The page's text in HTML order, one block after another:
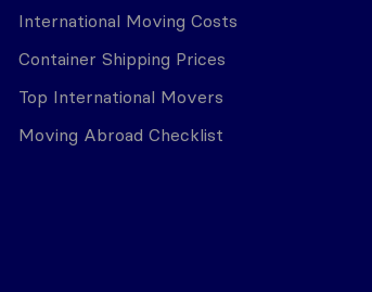
International Moving Costs
Container Shipping Prices
Top International Movers
Moving Abroad Checklist